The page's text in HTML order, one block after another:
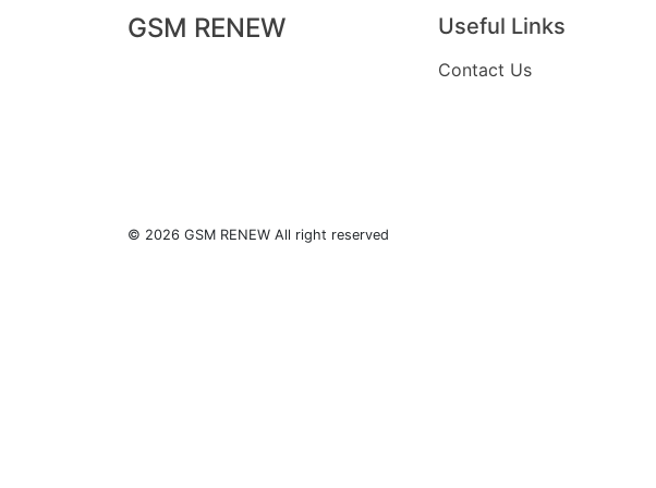
GSM RENEW Useful Links
Contact Us
© 2026 GSM RENEW All right reserved